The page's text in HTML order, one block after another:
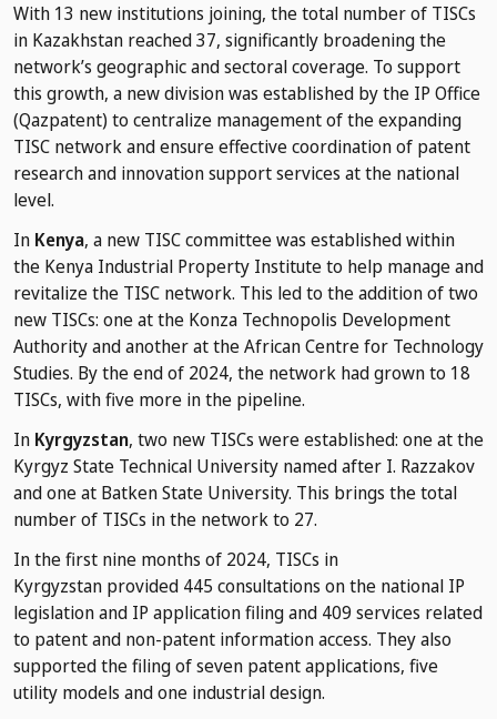
With 13 new institutions joining, the total number of TISCs
in Kazakhstan reached 37, significantly broadening the
network’s geographic and sectoral coverage. To support
this growth, a new division was established by the IP Office
(Qazpatent) to centralize management of the expanding
TISC network and ensure effective coordination of patent
research and innovation support services at the national
level.
In Kenya, a new TISC committee was established within
the Kenya Industrial Property Institute to help manage and
revitalize the TISC network. This led to the addition of two
new TISCs: one at the Konza Technopolis Development
Authority and another at the African Centre for Technology
Studies. By the end of 2024, the network had grown to 18
TISCs, with five more in the pipeline.
In Kyrgyzstan, two new TISCs were established: one at the
Kyrgyz State Technical University named after I. Razzakov
and one at Batken State University. This brings the total
number of TISCs in the network to 27.
In the first nine months of 2024, TISCs in
Kyrgyzstan provided 445 consultations on the national IP
legislation and IP application filing and 409 services related
to patent and non-patent information access. They also
supported the filing of seven patent applications, five
utility models and one industrial design.